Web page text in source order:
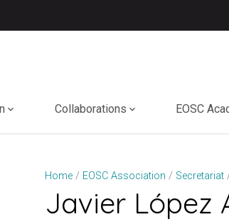
Collaborations EOSC
Home EOSC Association Secretariat
Javier López